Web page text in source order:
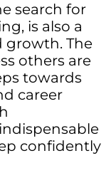
search for
is also a
growth. The
others are
towards
career
confidently